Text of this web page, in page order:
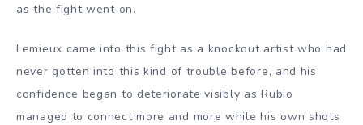
as the fight went on.
Lemieux came into this fight as a knockout artist who had
never gotten into this kind of trouble before, and his
confidence began to deteriorate visibly as Rubio
managed to connect more and more while his own shots